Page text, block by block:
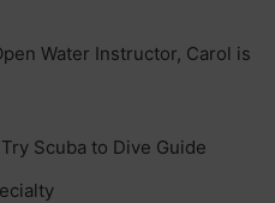
Water Instructor, Carol is
Scuba to Dive Guide